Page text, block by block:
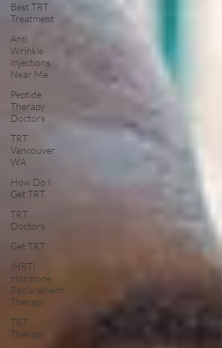
Best TRT
Treatment
Anti
Wrinkle
Injections
Near Me
Peptide
Therapy
Doctors
TRT
Vancouver
WA
How Do I
Get TRT
TRT
Doctors
Get TRT
(HRT)
Hormone
Replacement
Therapy
TRT
Therapy